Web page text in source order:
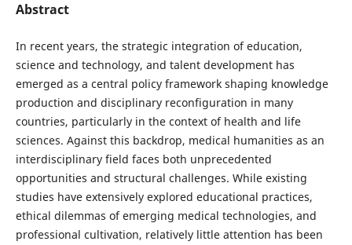
Abstract
In recent years, the strategic integration of education,
science and technology, and talent development has
emerged as a central policy framework shaping knowledge
production and disciplinary reconfiguration in many
countries, particularly in the context of health and life
sciences. Against this backdrop, medical humanities as an
interdisciplinary field faces both unprecedented
opportunities and structural challenges. While existing
studies have extensively explored educational practices,
ethical dilemmas of emerging medical technologies, and
professional cultivation, relatively little attention has been